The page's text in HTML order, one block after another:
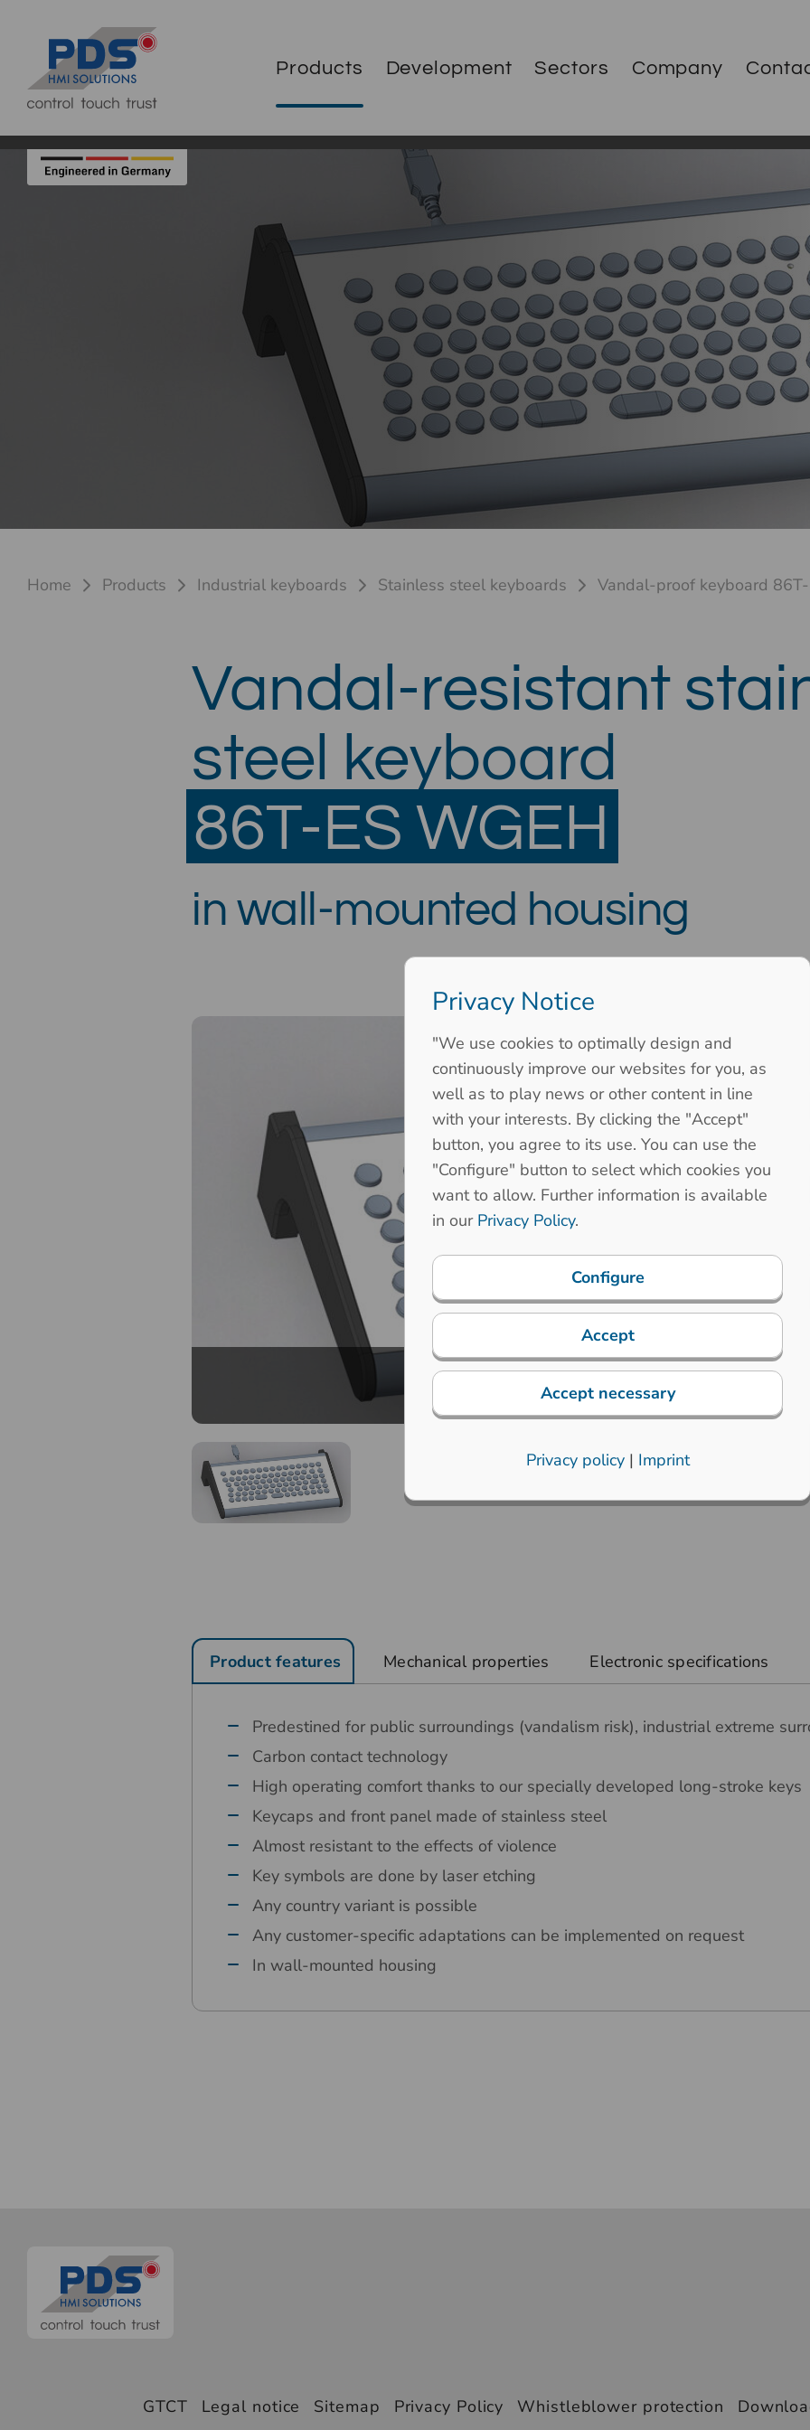
Products Development Sectors Company
Home Products Industrial keyboards Stainless steel keyboards Vandal-proof keyboard
Vandal-resistant
steel keyboard
86T-ES WGEH
in wall-mounted housing
Product features Mechanical properties Electronic specifications
Predestined for public surroundings (vandalism risk), industrial extreme
Carbon contact technology
High operating comfort thanks to our specially developed long-stroke keys
Keycaps and front panel made of stainless steel
Almost resistant to the effects of violence
Key symbols are done by laser etching
Any country variant is possible
Any customer-specific adaptations can be implemented on request
In wall-mounted housing
GTCT Legal notice Sitemap Privacy Policy Whistleblower protection
Privacy Notice
"We use cookies to optimally design and
continuously improve our websites for you, as
well as to play news or other content in line
with your interests. By clicking the "Accept"
button, you agree to its use. You can use the
"Configure" button to select which cookies you
want to allow. Further information is available
in our Privacy Policy.
Configure
Accept
Accept necessary
Privacy policy| Imprint